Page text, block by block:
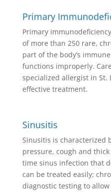
Primary
Primary
of more than 250 rare,
part of the body’s
functions improperly.
specialized allergist in St.
effective treatment.
Sinusitis
Sinusitis is characterized
pressure, cough and
time sinus infection that
can be treated easily;
diagnostic testing to